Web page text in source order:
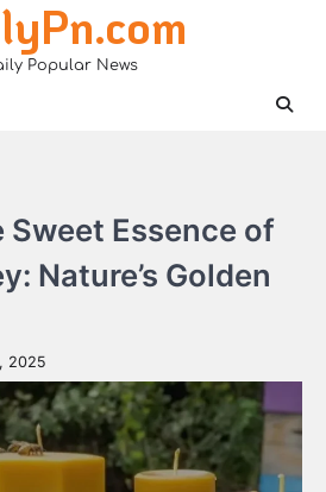
Popular News
Essence of
Nature’s Golden
2025